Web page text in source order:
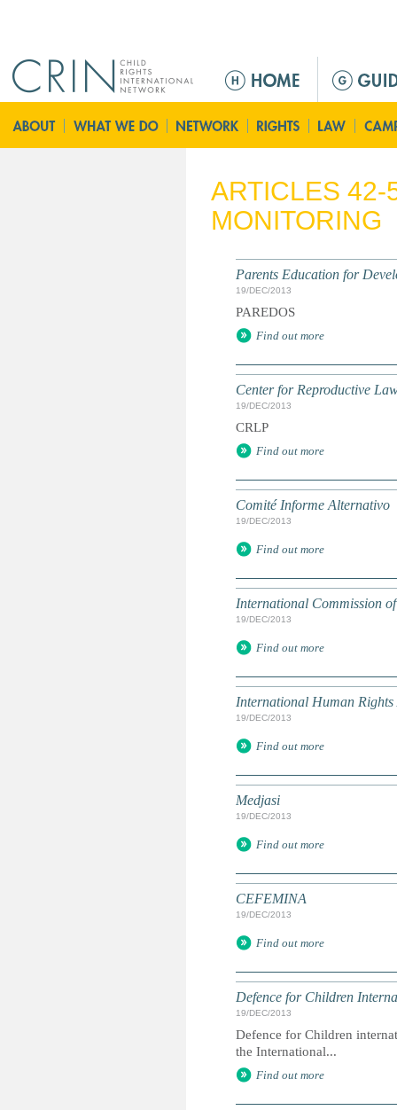
n
m
n
u
ARTICLES 42-
MONITORING
Parents Education for
19/DEC/2013
PAREDOS
Find out more
Center for Reproductive
19/DEC/2013
CRLP
Find out more
Comité Informe Alternativo
19/DEC/2013
Find out more
International Commission
19/DEC/2013
Find out more
International Human
19/DEC/2013
Find out more
Medjasi
19/DEC/2013
Find out more
CEFEMINA
19/DEC/2013
Find out more
Defence for Children
19/DEC/2013
Defence for Children
the International...
Find out more